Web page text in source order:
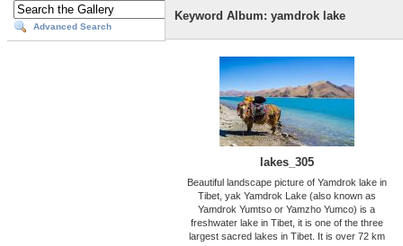
Advanced Search
Keyword Album: yamdrok lake
lakes_305
Beautiful landscape picture of Yamdrok lake in
Tibet, yak Yamdrok Lake (also known as
Yamdrok Yumtso or Yamzho Yumco) is a
freshwater lake in Tibet, it is one of the three
largest sacred lakes in Tibet. It is over 72 km